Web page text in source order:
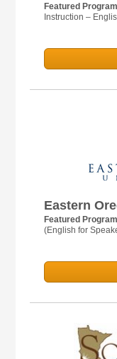
Featured
Instruction –
Eastern
Featured
(English for